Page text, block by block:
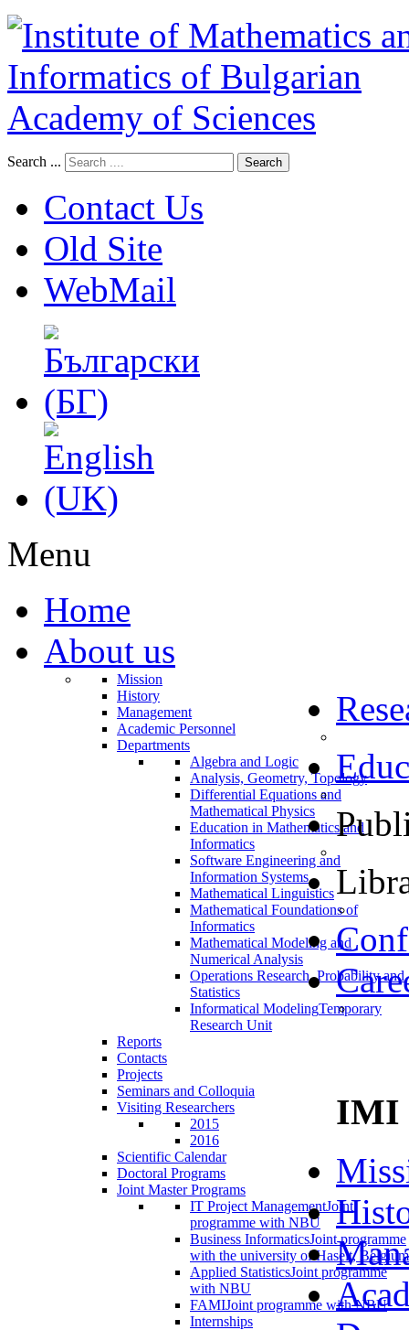
Search ... Search
Contact Us
Old Site
WebMail
Menu
Home
About us
Mission
History
Management
Academic Personnel
Departments
Algebra and Logic
Analysis, Geometry, Topology
Differential Equations and
Mathematical Physics
Education in Mathematics and
Informatics
Software Engineering and
Information Systems
Mathematical Linguistics
Mathematical Foundations of
Informatics
Mathematical Modeling and
Numerical Analysis
Operations Research, Probability and
Statistics
Informatical ModelingTemporary
Research Unit
Reports
Contacts
Projects
Seminars and Colloquia
Visiting Researchers
2015
2016
Scientific Calendar
Doctoral Programs
Joint Master Programs
IT Project ManagementJoint
programme with NBU
Business InformaticsJoint programme
with the university of Haselt, Belgium
Applied StatisticsJoint programme
with NBU
FAMIJoint programme with NBU
Internships
IMI